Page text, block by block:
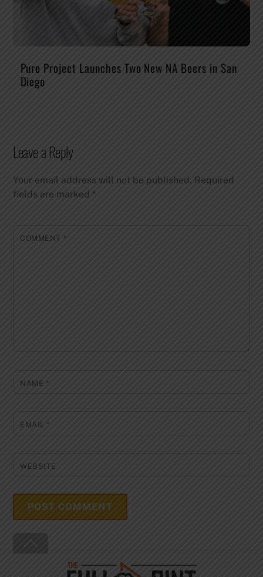
Pure Project Launches Two New NA Beers in San
Diego
Leave a Reply
Your email address will not be published. Required
fields are marked*
COMMENT *
NAME *
EMAIL*
WEBSITE
To
Top